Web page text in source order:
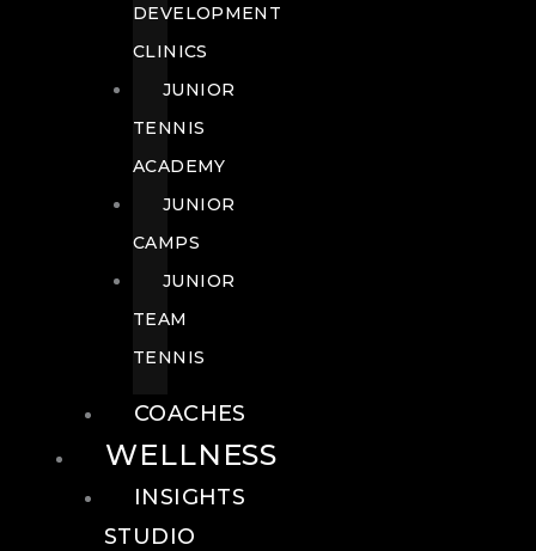
DEVELOPMENT
CLINICS
JUNIOR
TENNIS
ACADEMY
JUNIOR
CAMPS
JUNIOR
TEAM
TENNIS
COACHES
WELLNESS
INSIGHTS
STUDIO